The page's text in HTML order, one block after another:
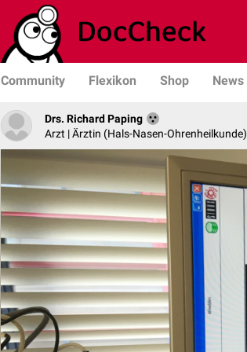
Community Flexikon Shop News
Drs. Richard Paping
Arzt | Ärztin (Hals-Nasen-Ohrenheilkunde)